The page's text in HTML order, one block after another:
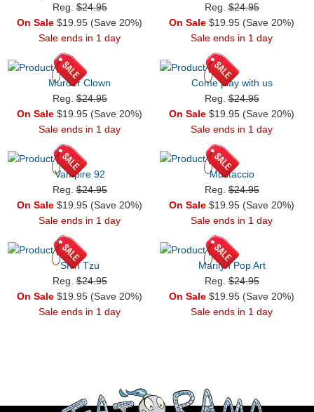
Reg.$24.95
On Sale $19.95 (Save 20%)
Sale ends in 1 day
Reg.$24.95
On Sale $19.95 (Save 20%)
Sale ends in 1 day
Murder Clown
Reg.$24.95
On Sale $19.95 (Save 20%)
Sale ends in 1 day
Come play with us
Reg.$24.95
On Sale $19.95 (Save 20%)
Sale ends in 1 day
Vampire 92
Reg.$24.95
On Sale $19.95 (Save 20%)
Sale ends in 1 day
Mustaccio
Reg.$24.95
On Sale $19.95 (Save 20%)
Sale ends in 1 day
Shih Tzu
Reg.$24.95
On Sale $19.95 (Save 20%)
Sale ends in 1 day
Marilyn Pop Art
Reg.$24.95
On Sale $19.95 (Save 20%)
Sale ends in 1 day